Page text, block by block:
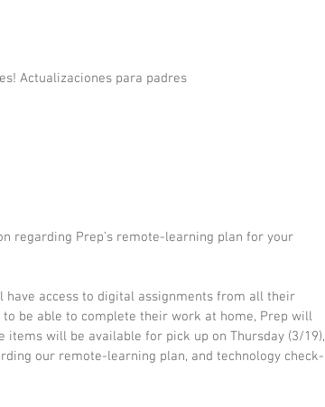
Actualizaciones para padres
regarding Prep’s remote-learning plan for your
have access to digital assignments from all their
be able to complete their work at home, Prep will
items will be available for pick up on Thursday (3/19),
our remote-learning plan, and technology check-